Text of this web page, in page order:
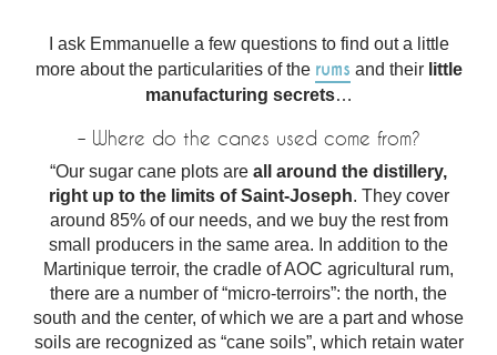
I ask Emmanuelle a few questions to find out a little
more about the particularities of the rums and their little
manufacturing secrets…
– Where do the canes used come from?
“Our sugar cane plots are all around the distillery,
right up to the limits of Saint-Joseph. They cover
around 85% of our needs, and we buy the rest from
small producers in the same area. In addition to the
Martinique terroir, the cradle of AOC agricultural rum,
there are a number of “micro-terroirs”: the north, the
south and the center, of which we are a part and whose
soils are recognized as “cane soils”, which retain water